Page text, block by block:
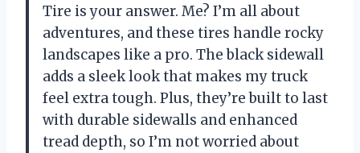
Tire is your answer. Me? I’m all about
adventures, and these tires handle rocky
landscapes like a pro. The black sidewall
adds a sleek look that makes my truck
feel extra tough. Plus, they’re built to last
with durable sidewalls and enhanced
tread depth, so I’m not worried about